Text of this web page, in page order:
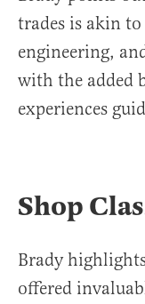
trades is akin
engineering,
with the added
experiences
Shop
Brady
offered